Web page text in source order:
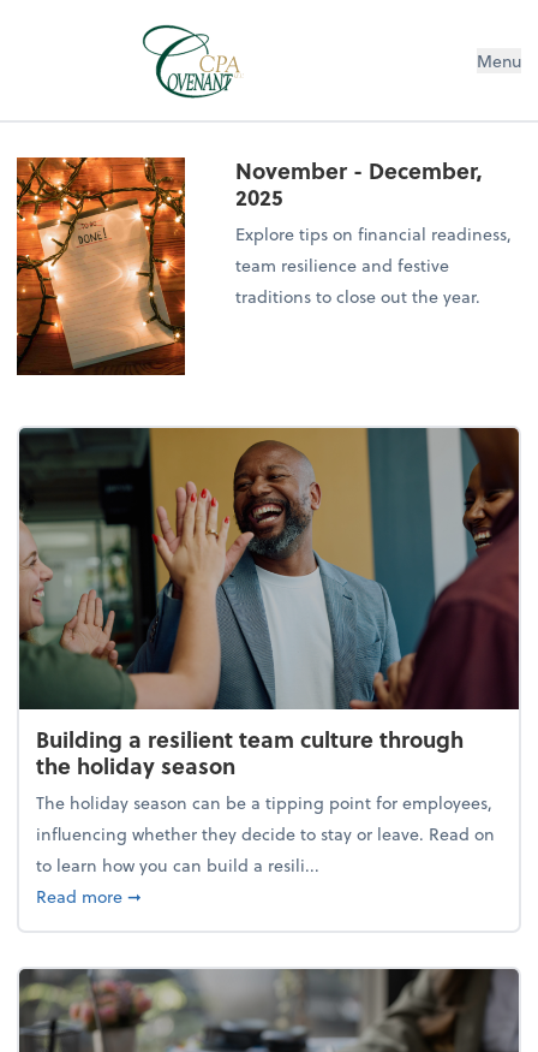
Menu
November - December,
2025
Explore tips on financial readiness,
team resilience and festive
traditions to close out the year.
Building a resilient team culture through
the holiday season
The holiday season can be a tipping point for employees,
influencing whether they decide to stay or leave. Read on
to learn how you can build a resili...
Read moreabout Building a resilient team culture through
➞